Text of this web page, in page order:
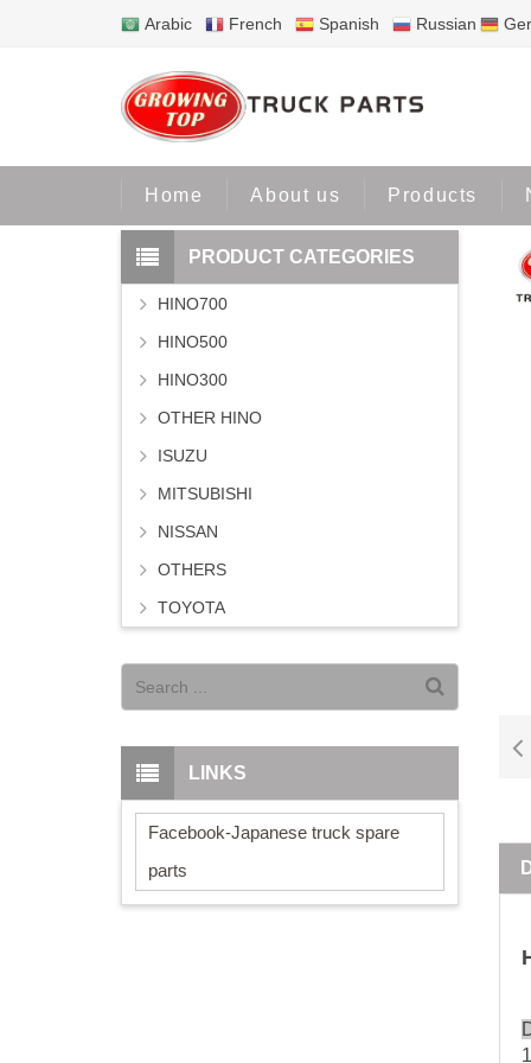
Arabic French Spanish Russian
Home About us Products
1
PRODUCT CATEGORIES
HINO700
HINO500
HINO300
OTHER HINO
ISUZU
MITSUBISHI
NISSAN
OTHERS
TOYOTA
LINKS
Facebook-Japanese truck spare
parts